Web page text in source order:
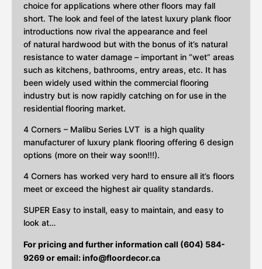
choice for applications where other floors may fall
short. The look and feel of the latest luxury plank floor
introductions now rival the appearance and feel
of natural hardwood but with the bonus of it’s natural
resistance to water damage – important in “wet” areas
such as kitchens, bathrooms, entry areas, etc. It has
been widely used within the commercial flooring
industry but is now rapidly catching on for use in the
residential flooring market.
4 Corners – Malibu Series LVT is a high quality
manufacturer of luxury plank flooring offering 6 design
options (more on their way soon!!!).
4 Corners has worked very hard to ensure all it’s floors
meet or exceed the highest air quality standards.
SUPER Easy to install, easy to maintain, and easy to
look at…
For pricing and further information call (604) 584-
9269 or email:info@floordecor.ca